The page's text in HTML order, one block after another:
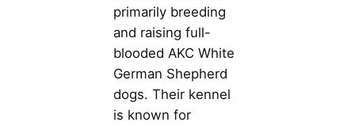
primarily breeding
and raising full-
blooded AKC White
German Shepherd
dogs. Their kennel
is known for